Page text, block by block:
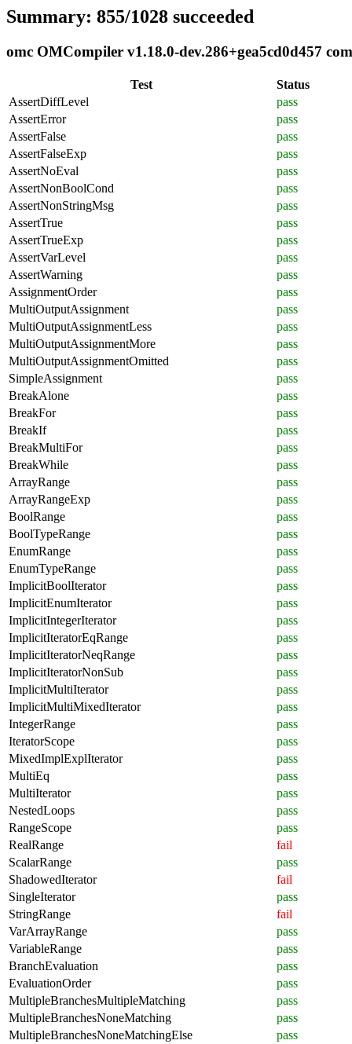
Summary: 855/1028 succeeded
omc OMCompiler v1.18.0-dev.286+gea5cd0d457
Test
Status
AssertDiffLevel
pass
AssertError
pass
AssertFalse
pass
AssertFalseExp
pass
AssertNoEval
pass
AssertNonBoolCond
pass
AssertNonStringMsg
pass
AssertTrue
pass
AssertTrueExp
pass
AssertVarLevel
pass
AssertWarning
pass
AssignmentOrder
pass
MultiOutputAssignment
pass
MultiOutputAssignmentLess
pass
MultiOutputAssignmentMore
pass
MultiOutputAssignmentOmitted
pass
SimpleAssignment
pass
BreakAlone
pass
BreakFor
pass
BreakIf
pass
BreakMultiFor
pass
BreakWhile
pass
ArrayRange
pass
ArrayRangeExp
pass
BoolRange
pass
BoolTypeRange
pass
EnumRange
pass
EnumTypeRange
pass
ImplicitBoolIterator
pass
ImplicitEnumIterator
pass
ImplicitIntegerIterator
pass
ImplicitIteratorEqRange
pass
ImplicitIteratorNeqRange
pass
ImplicitIteratorNonSub
pass
ImplicitMultiIterator
pass
ImplicitMultiMixedIterator
pass
IntegerRange
pass
IteratorScope
pass
MixedImplExplIterator
pass
MultiEq
pass
MultiIterator
pass
NestedLoops
pass
RangeScope
pass
RealRange
fail
ScalarRange
pass
ShadowedIterator
fail
SingleIterator
pass
StringRange
fail
VarArrayRange
pass
VariableRange
pass
BranchEvaluation
pass
EvaluationOrder
pass
MultipleBranchesMultipleMatching
pass
MultipleBranchesNoneMatching
pass
MultipleBranchesNoneMatchingElse
pass